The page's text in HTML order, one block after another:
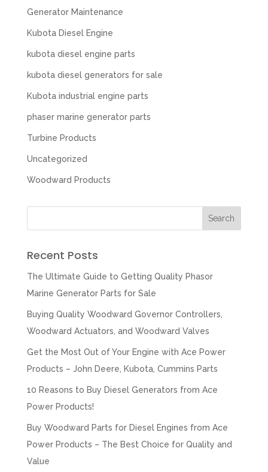
Generator Maintenance
Kubota Diesel Engine
kubota diesel engine parts
kubota diesel generators for sale
Kubota industrial engine parts
phaser marine generator parts
Turbine Products
Uncategorized
Woodward Products
Recent Posts
The Ultimate Guide to Getting Quality Phasor
Marine Generator Parts for Sale
Buying Quality Woodward Governor Controllers,
Woodward Actuators, and Woodward Valves
Get the Most Out of Your Engine with Ace Power
Products – John Deere, Kubota, Cummins Parts
10 Reasons to Buy Diesel Generators from Ace
Power Products!
Buy Woodward Parts for Diesel Engines from Ace
Power Products – The Best Choice for Quality and
Value